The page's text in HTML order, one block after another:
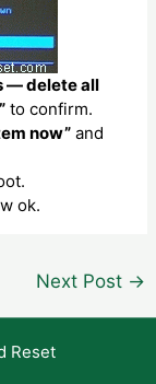
— delete all
to confirm.
now” and
ok.
Next Post →
Reset